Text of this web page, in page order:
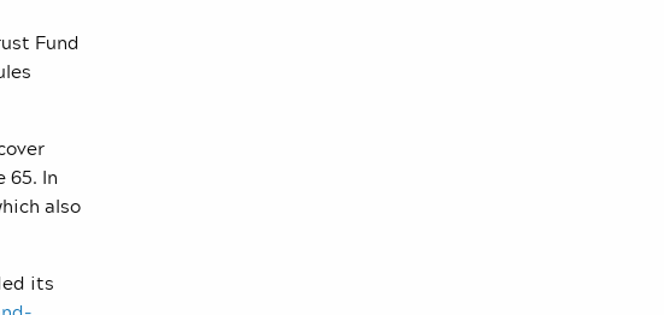
Fund
65. In
also
its